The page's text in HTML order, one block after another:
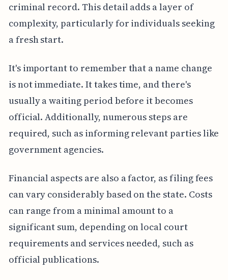
criminal record. This detail adds a layer of
complexity, particularly for individuals seeking
a fresh start.
It's important to remember that a name change
is not immediate. It takes time, and there's
usually a waiting period before it becomes
official. Additionally, numerous steps are
required, such as informing relevant parties like
government agencies.
Financial aspects are also a factor, as filing fees
can vary considerably based on the state. Costs
can range from a minimal amount to a
significant sum, depending on local court
requirements and services needed, such as
official publications.